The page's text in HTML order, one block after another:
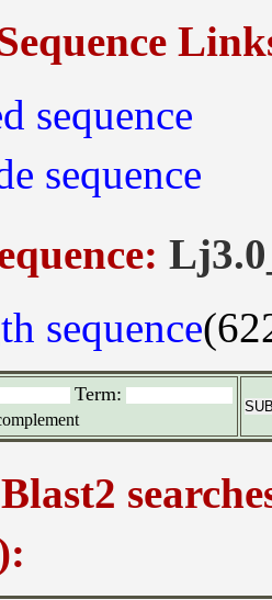
sequence
sequence
sequence
Term: